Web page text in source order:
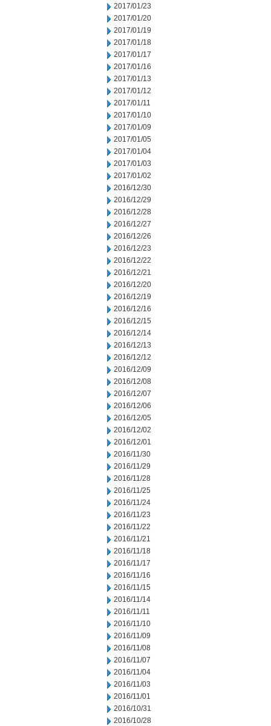
2017/01/23
2017/01/20
2017/01/19
2017/01/18
2017/01/17
2017/01/16
2017/01/13
2017/01/12
2017/01/11
2017/01/10
2017/01/09
2017/01/05
2017/01/04
2017/01/03
2017/01/02
2016/12/30
2016/12/29
2016/12/28
2016/12/27
2016/12/26
2016/12/23
2016/12/22
2016/12/21
2016/12/20
2016/12/19
2016/12/16
2016/12/15
2016/12/14
2016/12/13
2016/12/12
2016/12/09
2016/12/08
2016/12/07
2016/12/06
2016/12/05
2016/12/02
2016/12/01
2016/11/30
2016/11/29
2016/11/28
2016/11/25
2016/11/24
2016/11/23
2016/11/22
2016/11/21
2016/11/18
2016/11/17
2016/11/16
2016/11/15
2016/11/14
2016/11/11
2016/11/10
2016/11/09
2016/11/08
2016/11/07
2016/11/04
2016/11/03
2016/11/01
2016/10/31
2016/10/28